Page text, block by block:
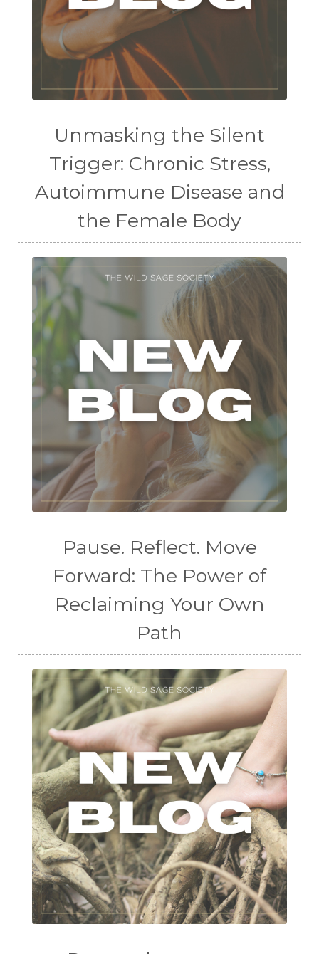
Unmasking the Silent
Trigger: Chronic Stress,
Autoimmune Disease and
the Female Body
Pause. Reflect. Move
Forward: The Power of
Reclaiming Your Own
Path